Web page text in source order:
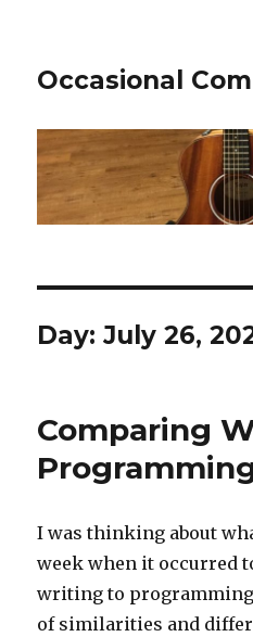
Occasional
Day:July 26,
Comparing
I was thinking about
week when it occurred
writing to
of similarities and